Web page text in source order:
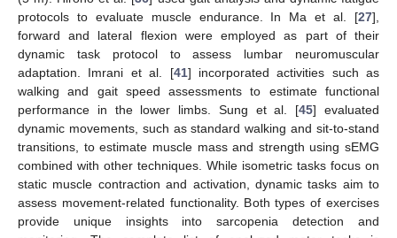
protocols to evaluate muscle endurance. In Ma et al. [27],
forward and lateral flexion were employed as part of their
dynamic task protocol to assess lumbar neuromuscular
adaptation. Imrani et al. [41] incorporated activities such as
walking and gait speed assessments to estimate functional
performance in the lower limbs. Sung et al. [45] evaluated
dynamic movements, such as standard walking and sit-to-stand
transitions, to estimate muscle mass and strength using sEMG
combined with other techniques. While isometric tasks focus on
static muscle contraction and activation, dynamic tasks aim to
assess movement-related functionality. Both types of exercises
provide unique insights into sarcopenia detection and